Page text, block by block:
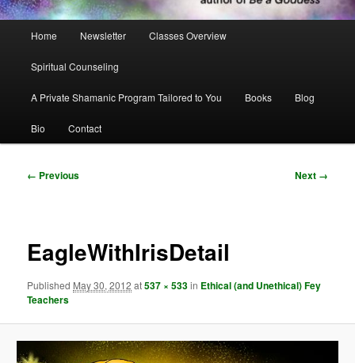
Home Newsletter Classes Overview
Spiritual Counseling
A Private Shamanic Program Tailored to You Books Blog
Bio Contact
Image
← Previous Next →
EagleWithIrisDetail
Published May 30, 2012 at537 × 533in Ethical (and Unethical) Fey
Teachers